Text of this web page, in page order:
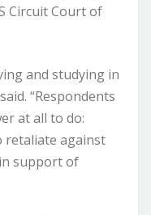
Circuit Court of
and studying in
“Respondents
at all to do:
retaliate against
support of